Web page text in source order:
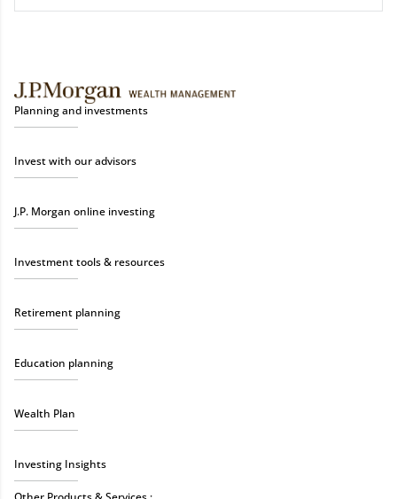
Planning and investments
Invest with our advisors
J.P. Morgan online investing
Investment tools & resources
Retirement planning
Education planning
Wealth Plan
Investing Insights